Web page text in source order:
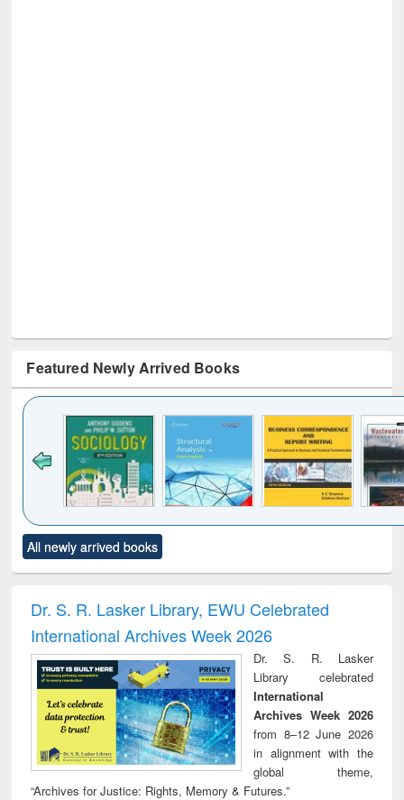
Featured Newly Arrived Books
to see
content):
Title (Click to see
original content):
and report writing
: a practical
approach to
business &
technical
communication
treatment and
reuse
All newly arrived books
Dr. S. R. Lasker Library, EWU Celebrated
International Archives Week 2026
Dr. S. R. Lasker
Library celebrated
International
Archives Week 2026
from 8–12 June 2026
in alignment with the
global theme,
“Archives for Justice: Rights, Memory & Futures.”